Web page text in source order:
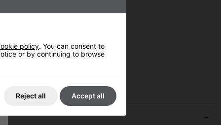
policy. You can consent to
or by continuing to browse
Reject all Accept all